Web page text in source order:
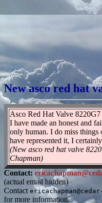
New asco red hat
Asco Red Hat Valve
I have made an honest and
only human. I do miss things
have represented it, I
(New asco red hat valve
Chapman)
Contact:
(actual email hidden)
Contact
for more information.